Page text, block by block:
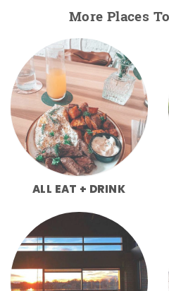
More Places
ALL EAT + DRINK